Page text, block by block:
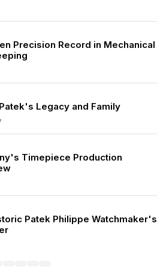
Precision Record in Mechanical
Legacy and Family
Timepiece Production
Patek Philippe Watchmaker's